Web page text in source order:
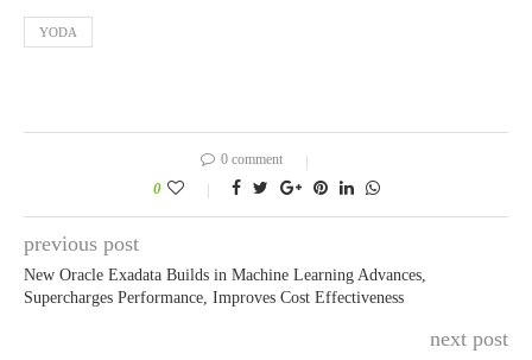
YODA
0 comment
0
previous post
New Oracle Exadata Builds in Machine Learning Advances,
Supercharges Performance, Improves Cost Effectiveness
next post